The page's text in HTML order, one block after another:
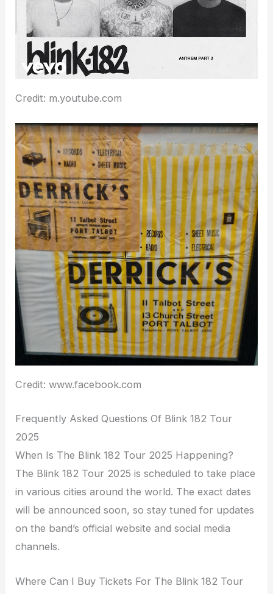
Credit: m.youtube.com
Credit: www.facebook.com
Frequently Asked Questions Of Blink 182 Tour
2025
When Is The Blink 182 Tour 2025 Happening?
The Blink 182 Tour 2025 is scheduled to take place
in various cities around the world. The exact dates
will be announced soon, so stay tuned for updates
on the band’s official website and social media
channels.
Where Can I Buy Tickets For The Blink 182 Tour